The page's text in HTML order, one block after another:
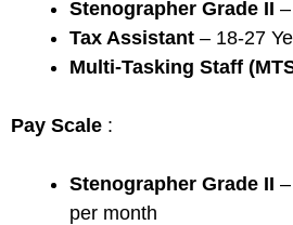
Stenographer Grade II
Tax Assistant – 18-27
Multi-Tasking Staff
Pay Scale :
Stenographer Grade II
per month